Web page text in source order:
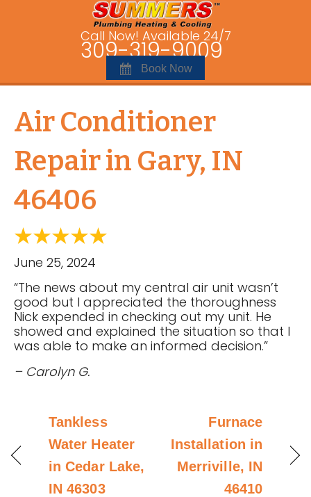
Call Now! Available 24/7
309-319-9009
Book Now
Air Conditioner
Repair in Gary, IN
46406
June 25, 2024
“The news about my central air unit wasn’t
good but I appreciated the thoroughness
Nick expended in checking out my unit. He
showed and explained the situation so that I
was able to make an informed decision.”
– Carolyn G.
Tankless
Water Heater
in Cedar Lake,
IN 46303
Furnace
Installation in
Merriville, IN
46410